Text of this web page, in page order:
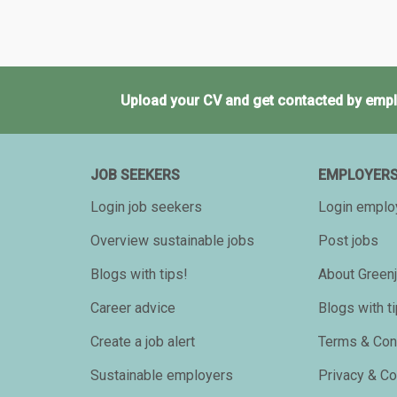
Upload your CV and get contacted by
JOB SEEKERS
Login job seekers
Overview sustainable jobs
Blogs with tips!
Career advice
Create a job alert
Sustainable employers
Login
Post jobs
About
Blogs with
Terms &
Privacy &